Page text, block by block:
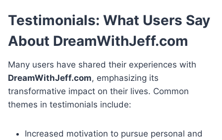
Testimonials: What Users Say
About DreamWithJeff.com
Many users have shared their experiences with
DreamWithJeff.com, emphasizing its
transformative impact on their lives. Common
themes in testimonials include:
Increased motivation to pursue personal and